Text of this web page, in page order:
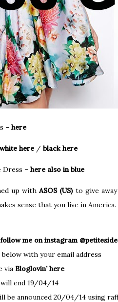
– here
white here / black here
Dress – here also in blue
up withASOS (US)to give away
sense that you live in
follow me on instagram
below with your email address
via Bloglovin’ here
will end 19/04/14
be announced 20/04/14 using